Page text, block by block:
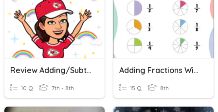
Review Adding/Subtracting Fractions With Like Denominators
10 Q 7th - 8th
Adding Fractions With Like Denominators
15 Q 8th